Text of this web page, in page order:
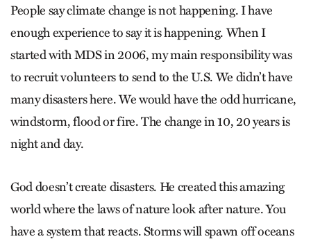
People say climate change is not happening. I have
enough experience to say it is happening. When I
started with MDS in 2006, my main responsibility was
to recruit volunteers to send to the U.S. We didn’t have
many disasters here. We would have the odd hurricane,
windstorm, flood or fire. The change in 10, 20 years is
night and day.
God doesn’t create disasters. He created this amazing
world where the laws of nature look after nature. You
have a system that reacts. Storms will spawn off oceans